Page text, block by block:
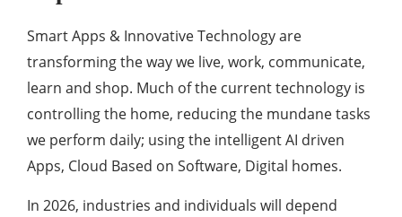
Smart Apps & Innovative Technology are
transforming the way we live, work, communicate,
learn and shop. Much of the current technology is
controlling the home, reducing the mundane tasks
we perform daily; using the intelligent AI driven
Apps, Cloud Based on Software, Digital homes.
In 2026, industries and individuals will depend